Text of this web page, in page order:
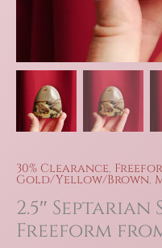
30% Clearance,
Gold/Yellow/Brown,
2.5″
Freeform